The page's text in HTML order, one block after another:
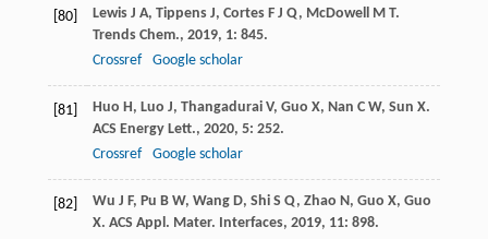
[80] Lewis J A, Tippens J, Cortes F J Q, McDowell M T.
Trends Chem., 2019, 1: 845.
Crossref
Google scholar
[81] Huo H, Luo J, Thangadurai V, Guo X, Nan C W, Sun X.
ACS Energy Lett., 2020, 5: 252.
Crossref
Google scholar
[82] Wu J F, Pu B W, Wang D, Shi S Q, Zhao N, Guo X, Guo
X. ACS Appl. Mater. Interfaces, 2019, 11: 898.